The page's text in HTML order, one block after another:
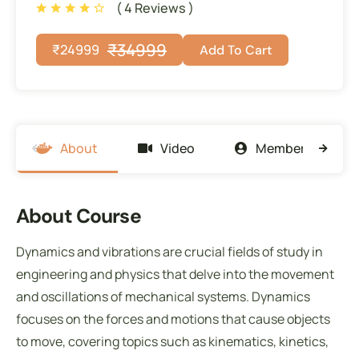
( 4 Reviews )
₹34999
₹24999 Add To Cart
About Video Members
About Course
Dynamics and vibrations are crucial fields of study in
engineering and physics that delve into the movement
and oscillations of mechanical systems. Dynamics
focuses on the forces and motions that cause objects
to move, covering topics such as kinematics, kinetics,